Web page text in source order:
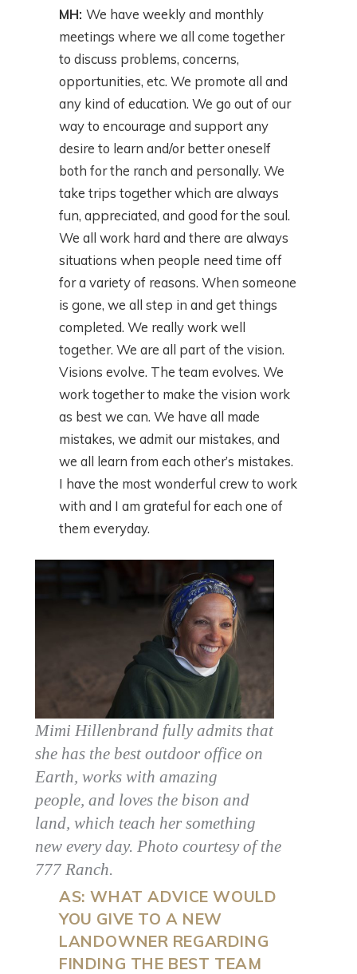
MH: We have weekly and monthly
meetings where we all come together
to discuss problems, concerns,
opportunities, etc. We promote all and
any kind of education. We go out of our
way to encourage and support any
desire to learn and/or better oneself
both for the ranch and personally. We
take trips together which are always
fun, appreciated, and good for the soul.
We all work hard and there are always
situations when people need time off
for a variety of reasons. When someone
is gone, we all step in and get things
completed. We really work well
together. We are all part of the vision.
Visions evolve. The team evolves. We
work together to make the vision work
as best we can. We have all made
mistakes, we admit our mistakes, and
we all learn from each other’s mistakes.
I have the most wonderful crew to work
with and I am grateful for each one of
them everyday.
Mimi Hillenbrand fully admits that
she has the best outdoor office on
Earth, works with amazing
people, and loves the bison and
land, which teach her something
new every day. Photo courtesy of the
777 Ranch.
AS: WHAT ADVICE WOULD
YOU GIVE TO A NEW
LANDOWNER REGARDING
FINDING THE BEST TEAM